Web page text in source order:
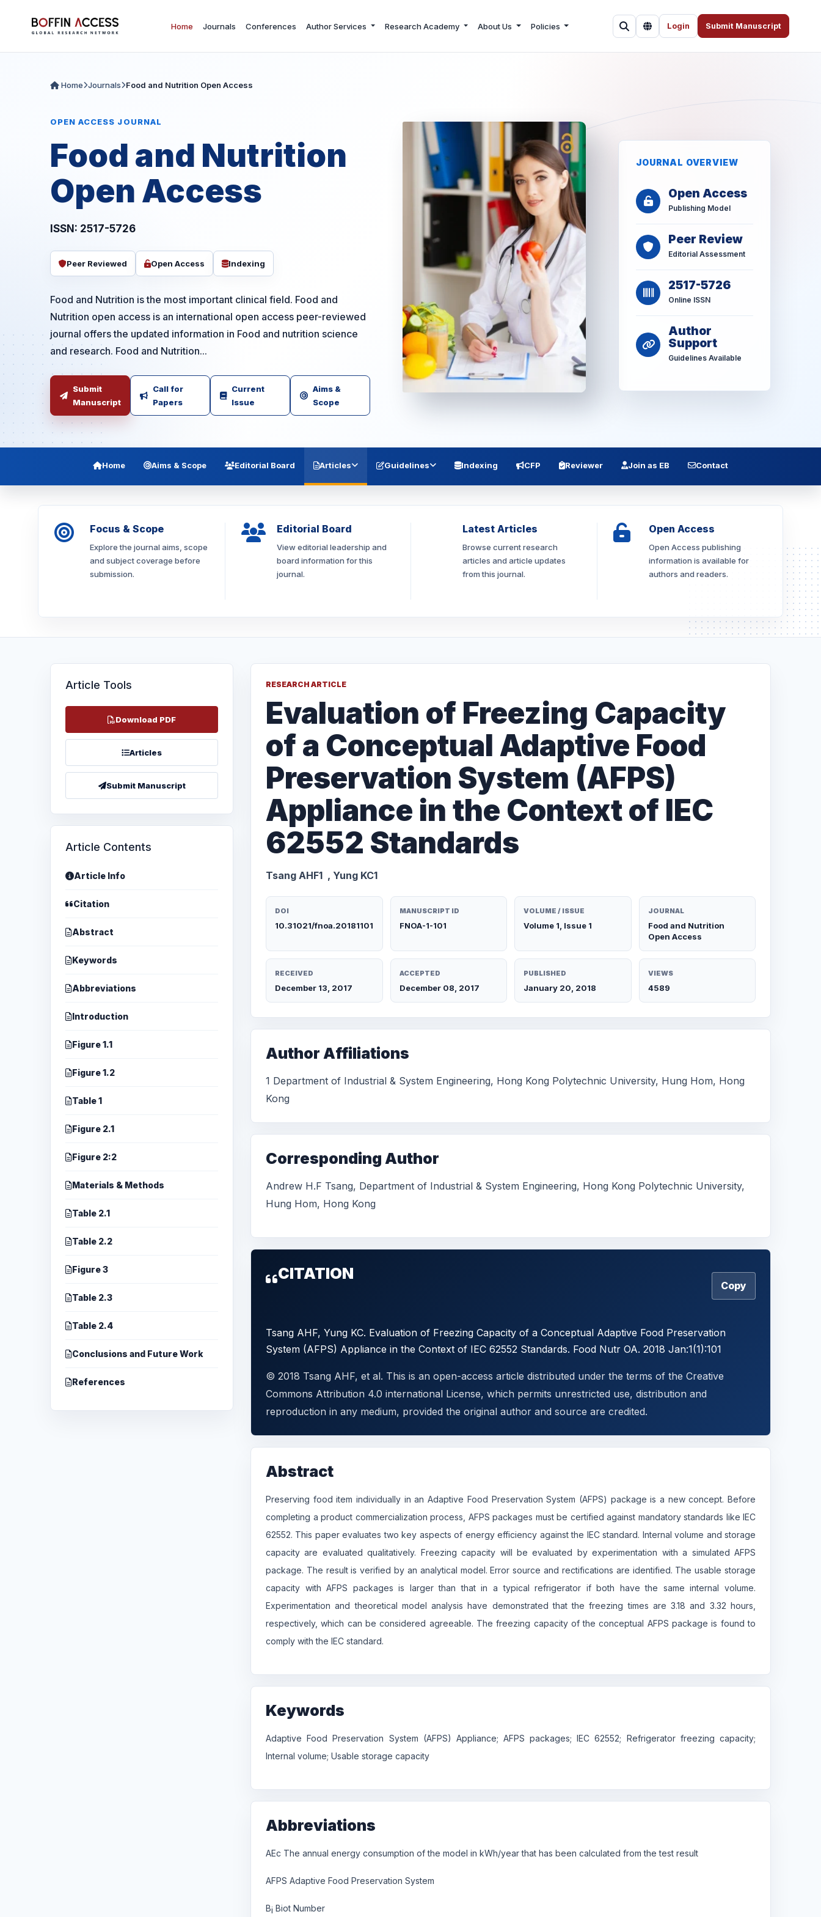
Home Journals Conferences Author Services Research Academy About Us Policies Login Submit Manuscript
Home Journals Food and Nutrition Open Access
OPEN ACCESS JOURNAL
Food and Nutrition
Open Access
ISSN: 2517-5726
Peer Reviewed Open Access Indexing
Food and Nutrition is the most important clinical field. Food and
Nutrition open access is an international open access peer-reviewed
journal offers the updated information in Food and nutrition science
and research. Food and Nutrition...
Submit
Manuscript
Call for
Papers
Current
Issue
Aims &
Scope
JOURNAL OVERVIEW
Open Access
Publishing Model
Peer Review
Editorial Assessment
2517-5726
Online ISSN
Author
Support
Guidelines Available
Home Aims & Scope Editorial Board Articles Guidelines Indexing CFP Reviewer Join as EB Contact
Focus & Scope
Explore the journal aims, scope
and subject coverage before
submission.
Editorial Board
View editorial leadership and
board information for this
journal.
Latest Articles
Browse current research
articles and article updates
from this journal.
Open Access
Open Access publishing
information is available for
authors and readers.
Article Tools
Download PDF
Articles
Submit Manuscript
Article Contents
Article Info
Citation
Abstract
Keywords
Abbreviations
Introduction
Figure 1.1
Figure 1.2
Table 1
Figure 2.1
Figure 2:2
Materials & Methods
Table 2.1
Table 2.2
Figure 3
Table 2.3
Table 2.4
Conclusions and Future Work
References
RESEARCH ARTICLE
Evaluation of Freezing Capacity
of a Conceptual Adaptive Food
Preservation System (AFPS)
Appliance in the Context of IEC
62552 Standards
Tsang AHF1 , Yung KC1
DOI
10.31021/fnoa.20181101
MANUSCRIPT ID
FNOA-1-101
VOLUME / ISSUE
Volume 1, Issue 1
JOURNAL
Food and Nutrition
Open Access
RECEIVED
December 13, 2017
ACCEPTED
December 08, 2017
PUBLISHED
January 20, 2018
VIEWS
4589
Author Affiliations
1 Department of Industrial & System Engineering, Hong Kong Polytechnic University, Hung Hom, Hong
Kong
Corresponding Author
Andrew H.F Tsang, Department of Industrial & System Engineering, Hong Kong Polytechnic University,
Hung Hom, Hong Kong
CITATION
Copy
Tsang AHF, Yung KC. Evaluation of Freezing Capacity of a Conceptual Adaptive Food Preservation
System (AFPS) Appliance in the Context of IEC 62552 Standards. Food Nutr OA. 2018 Jan:1(1):101
© 2018 Tsang AHF, et al. This is an open-access article distributed under the terms of the Creative
Commons Attribution 4.0 international License, which permits unrestricted use, distribution and
reproduction in any medium, provided the original author and source are credited.
Abstract
Preserving food item individually in an Adaptive Food Preservation System (AFPS) package is a new concept. Before
completing a product commercialization process, AFPS packages must be certified against mandatory standards like IEC
62552. This paper evaluates two key aspects of energy efficiency against the IEC standard. Internal volume and storage
capacity are evaluated qualitatively. Freezing capacity will be evaluated by experimentation with a simulated AFPS
package. The result is verified by an analytical model. Error source and rectifications are identified. The usable storage
capacity with AFPS packages is larger than that in a typical refrigerator if both have the same internal volume.
Experimentation and theoretical model analysis have demonstrated that the freezing times are 3.18 and 3.32 hours,
respectively, which can be considered agreeable. The freezing capacity of the conceptual AFPS package is found to
comply with the IEC standard.
Keywords
Adaptive Food Preservation System (AFPS) Appliance; AFPS packages; IEC 62552; Refrigerator freezing capacity;
Internal volume; Usable storage capacity
Abbreviations
AEc The annual energy consumption of the model in kWh/year that has been calculated from the test result
AFPS Adaptive Food Preservation System
Bi Biot Number